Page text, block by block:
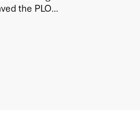
the PLO